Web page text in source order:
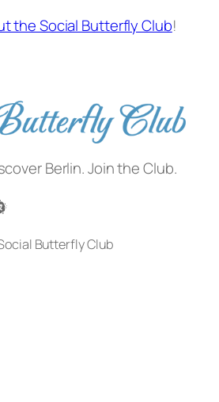
the Social Butterfly Club!
Berlin. Join the Club.
Butterfly Club